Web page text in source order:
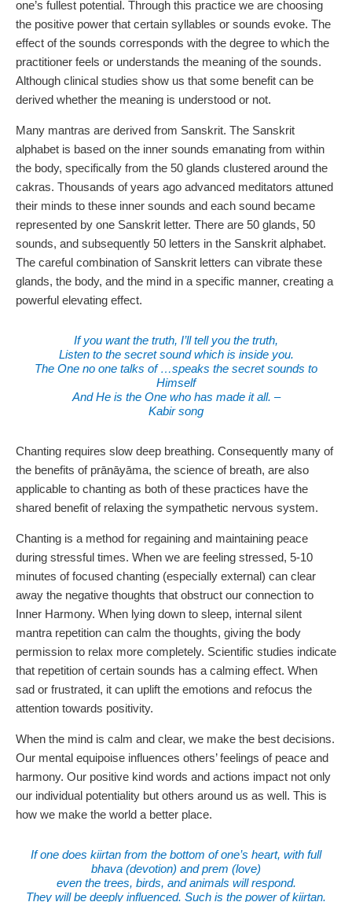
one’s fullest potential. Through this practice we are choosing
the positive power that certain syllables or sounds evoke. The
effect of the sounds corresponds with the degree to which the
practitioner feels or understands the meaning of the sounds.
Although clinical studies show us that some benefit can be
derived whether the meaning is understood or not.
Many mantras are derived from Sanskrit. The Sanskrit
alphabet is based on the inner sounds emanating from within
the body, specifically from the 50 glands clustered around the
cakras. Thousands of years ago advanced meditators attuned
their minds to these inner sounds and each sound became
represented by one Sanskrit letter. There are 50 glands, 50
sounds, and subsequently 50 letters in the Sanskrit alphabet.
The careful combination of Sanskrit letters can vibrate these
glands, the body, and the mind in a specific manner, creating a
powerful elevating effect.
If you want the truth, I’ll tell you the truth,
Listen to the secret sound which is inside you.
The One no one talks of …speaks the secret sounds to
Himself
And He is the One who has made it all. –
Kabir song
Chanting requires slow deep breathing. Consequently many of
the benefits of prānāyāma, the science of breath, are also
applicable to chanting as both of these practices have the
shared benefit of relaxing the sympathetic nervous system.
Chanting is a method for regaining and maintaining peace
during stressful times. When we are feeling stressed, 5-10
minutes of focused chanting (especially external) can clear
away the negative thoughts that obstruct our connection to
Inner Harmony. When lying down to sleep, internal silent
mantra repetition can calm the thoughts, giving the body
permission to relax more completely. Scientific studies indicate
that repetition of certain sounds has a calming effect. When
sad or frustrated, it can uplift the emotions and refocus the
attention towards positivity.
When the mind is calm and clear, we make the best decisions.
Our mental equipoise influences others’ feelings of peace and
harmony. Our positive kind words and actions impact not only
our individual potentiality but others around us as well. This is
how we make the world a better place.
If one does kiirtan from the bottom of one’s heart, with full
bhava (devotion) and prem (love)
even the trees, birds, and animals will respond.
They will be deeply influenced. Such is the power of kiirtan.